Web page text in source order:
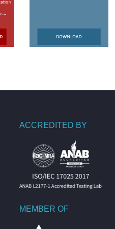
ACCREDITED BY
MEMBER OF